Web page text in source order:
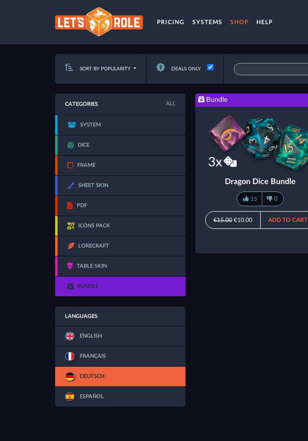
PRICING SYSTEMS SHOP HELP
SORT BY POPULARITY DEALS ONLY
CATEGORIES ALL
SYSTEM
DICE
FRAME
SHEET SKIN
PDF
ICONS PACK
LORECRAFT
TABLE SKIN
BUNDLE
LANGUAGES
ENGLISH
FRANÇAIS
DEUTSCH
ESPAÑOL
Bundle
Dragon Dice Bundle
15 0
€15.00€10.00 ADD TO CART